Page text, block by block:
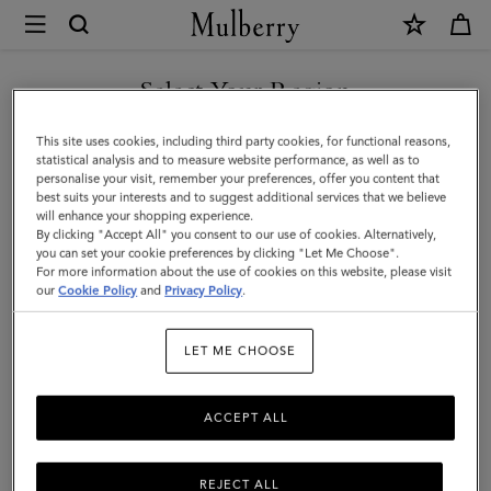
Mulberry
Large
Soft
Bayswater
|
Bright
Oak
Heavy
Bayswater
Select Your Region
You are currently browsing the United Arab Emirates site but we
noticed you are in United States.
GO TO UNITED STATES SITE
CONTINUE TO UNITED
ARAB EMIRATES SITE
This site uses cookies, including third party cookies, for functional reasons,
statistical analysis and to measure website performance, as well as to
personalise your visit, remember your preferences, offer you content that
best suits your interests and to suggest additional services that we believe
will enhance your shopping experience.
By clicking "Accept All" you consent to our use of cookies. Alternatively,
you can set your cookie preferences by clicking "Let Me Choose".
For more information about the use of cookies on this website, please visit
ourCookie Policy and Privacy Policy.
LET ME CHOOSE
REJECT ALL
ACCEPT ALL